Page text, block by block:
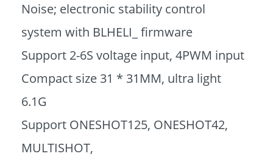
Noise; electronic stability control
system with BLHELI_ firmware
Support 2-6S voltage input, 4PWM input
Compact size 31 * 31MM, ultra light
6.1G
Support ONESHOT125, ONESHOT42,
MULTISHOT,